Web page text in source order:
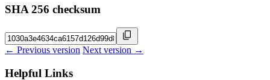
SHA 256 checksum
← Previous version Next version →
Helpful Links